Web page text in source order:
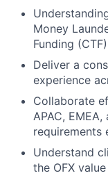
Money
Funding
Deliver a
experience
Collaborate
APAC,
requirements
Understand
the OFX